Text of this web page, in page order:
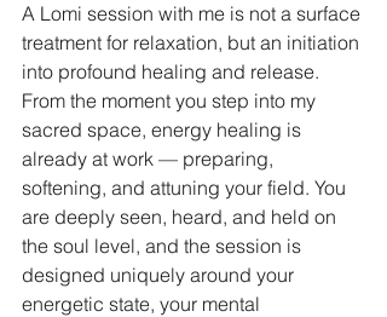
A Lomi session with me is not a surface
treatment for relaxation, but an initiation
into profound healing and release.
From the moment you step into my
sacred space, energy healing is
already at work — preparing,
softening, and attuning your field. You
are deeply seen, heard, and held on
the soul level, and the session is
designed uniquely around your
energetic state, your mental